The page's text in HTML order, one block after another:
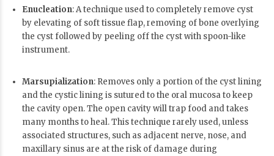
Enucleation: A technique used to completely remove cyst
by elevating of soft tissue flap, removing of bone overlying
the cyst followed by peeling off the cyst with spoon-like
instrument.
Marsupialization: Removes only a portion of the cyst lining
and the cystic lining is sutured to the oral mucosa to keep
the cavity open. The open cavity will trap food and takes
many months to heal. This technique rarely used, unless
associated structures, such as adjacent nerve, nose, and
maxillary sinus are at the risk of damage during